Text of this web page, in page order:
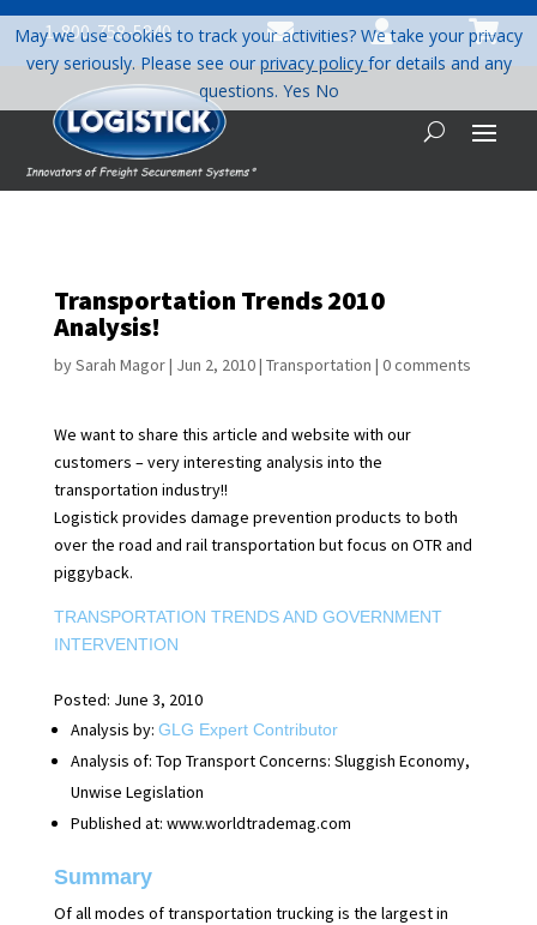
1-800-758-5840   
Transportation Trends 2010
Analysis!
bySarah Magor| Jun 2, 2010| Transportation | 0 comments
We want to share this article and website with our
customers – very interesting analysis into the
transportation industry!!
Logistick provides damage prevention products to both
over the road and rail transportation but focus on OTR and
piggyback.
TRANSPORTATION TRENDS AND GOVERNMENT
INTERVENTION
Posted: June 3, 2010
Analysis by: GLG Expert Contributor
Analysis of: Top Transport Concerns: Sluggish Economy,
Unwise Legislation
Published at: www.worldtrademag.com
Summary
Of all modes of transportation trucking is the largest in
May we use cookies to track your activities? We take your privacy
very seriously. Please see ourprivacy policy for details and any
questions. Yes No